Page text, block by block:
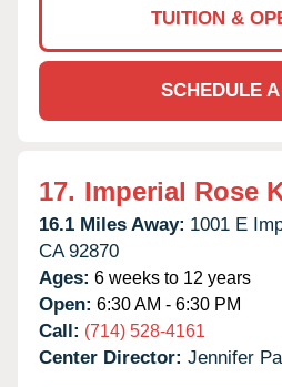
TUITION &
SCHEDULE
17. Imperial Rose
16.1 Miles Away: 1001 E
CA 92870
Ages: 6 weeks to 12 years
Open: 6:30 AM - 6:30 PM
Call: (714) 528-4161
Center Director: Jennifer